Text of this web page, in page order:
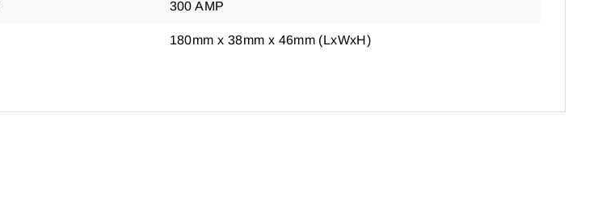
300 AMP
180mm x 38mm x 46mm (LxWxH)